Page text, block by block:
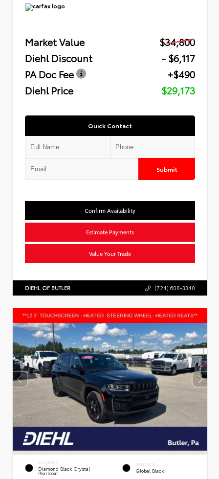
Market Value
$34,800
Diehl Discount
- $6,117
PA Doc Fee
+$490
Diehl Price
$29,173
Quick Contact
Submit
Confirm Availability
Estimate Payments
Value Your Trade
DIEHL OF BUTLER (724) 608-3340
EXTERIOR
Diamond Black Crystal
Pearlcoat
INTERIOR
Global Black